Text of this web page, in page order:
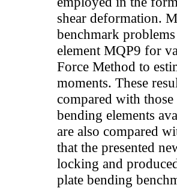
shear deformation.
benchmark
element MQP9 for
Force Method to
moments. These
compared with
bending elements
are also compared
that the presented
locking and
plate bending